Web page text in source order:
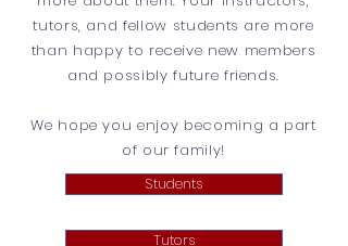
tutors, and fellow students are more
than happy to receive new members
and possibly future friends.
We hope you enjoy becoming a part
of our family!
Students
Tutors